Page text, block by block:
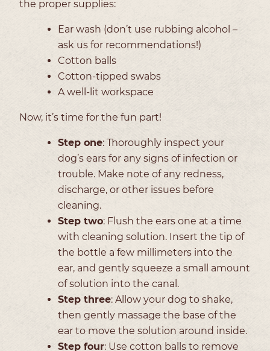
the proper supplies:
Ear wash (don’t use rubbing alcohol –
ask us for recommendations!)
Cotton balls
Cotton-tipped swabs
A well-lit workspace
Now, it’s time for the fun part!
Step one: Thoroughly inspect your
dog’s ears for any signs of infection or
trouble. Make note of any redness,
discharge, or other issues before
cleaning.
Step two: Flush the ears one at a time
with cleaning solution. Insert the tip of
the bottle a few millimeters into the
ear, and gently squeeze a small amount
of solution into the canal.
Step three: Allow your dog to shake,
then gently massage the base of the
ear to move the solution around inside.
Step four: Use cotton balls to remove